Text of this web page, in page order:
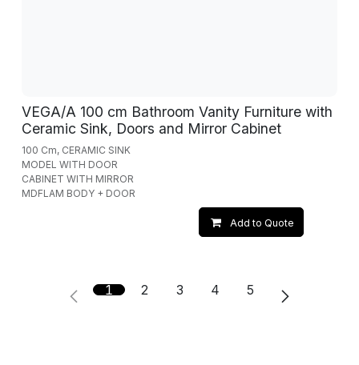
VEGA/A 100 cm Bathroom Vanity Furniture with
Ceramic Sink, Doors and Mirror Cabinet
100 Cm, CERAMIC SINK
MODEL WITH DOOR
CABINET WITH MIRROR
MDFLAM BODY + DOOR
Add to Quote
1 2 3 4 5